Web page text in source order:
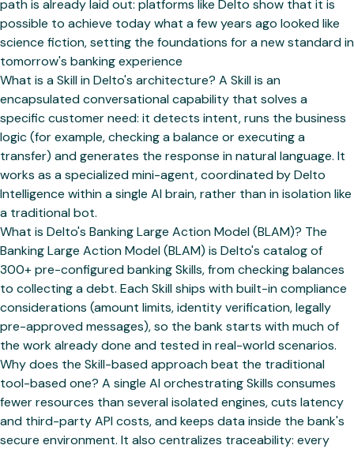
What is a Skill in Delto's architecture? A Skill is an
encapsulated conversational capability that solves a
specific customer need: it detects intent, runs the business
logic (for example, checking a balance or executing a
transfer) and generates the response in natural language. It
works as a specialized mini-agent, coordinated by Delto
Intelligence within a single AI brain, rather than in isolation like
a traditional bot.
What is Delto's Banking Large Action Model (BLAM)? The
Banking Large Action Model (BLAM) is Delto's catalog of
300+ pre-configured banking Skills, from checking balances
to collecting a debt. Each Skill ships with built-in compliance
considerations (amount limits, identity verification, legally
pre-approved messages), so the bank starts with much of
the work already done and tested in real-world scenarios.
Why does the Skill-based approach beat the traditional
tool-based one? A single AI orchestrating Skills consumes
fewer resources than several isolated engines, cuts latency
and third-party API costs, and keeps data inside the bank's
secure environment. It also centralizes traceability: every